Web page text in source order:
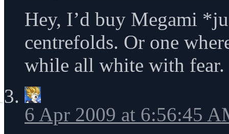
Hey, I’d buy Megami
centrefolds. Or one
while all white with fear.
6 Apr 2009 at 6:56:45